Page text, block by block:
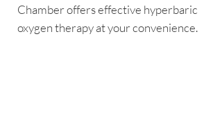
Chamber offers effective hyperbaric
oxygen therapy at your convenience.